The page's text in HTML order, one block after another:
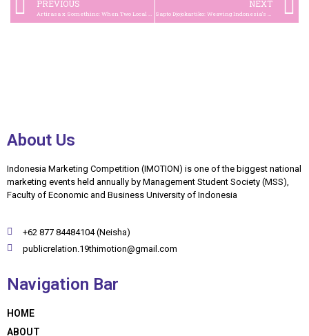
PREVIOUS NEXT
About Us
Indonesia Marketing Competition (IMOTION) is one of the biggest national
marketing events held annually by Management Student Society (MSS),
Faculty of Economic and Business University of Indonesia
+62 877 84484104 (Neisha)
publicrelation.19thimotion@gmail.com
Navigation Bar
HOME
ABOUT